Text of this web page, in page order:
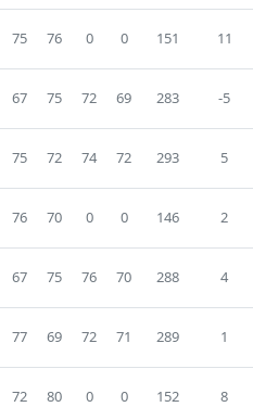
75 76 0 0 151 11
67 75 72 69 283 -5
75 72 74 72 293 5
76 70 0 0 146 2
67 75 76 70 288 4
77 69 72 71 289 1
72 80 0 0 152 8